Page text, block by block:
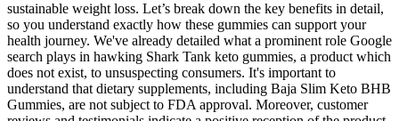
sustainable weight loss. Let’s break down the key benefits in detail,
so you understand exactly how these gummies can support your
health journey. We've already detailed what a prominent role Google
search plays in hawking Shark Tank keto gummies, a product which
does not exist, to unsuspecting consumers. It's important to
understand that dietary supplements, including Baja Slim Keto BHB
Gummies, are not subject to FDA approval. Moreover, customer